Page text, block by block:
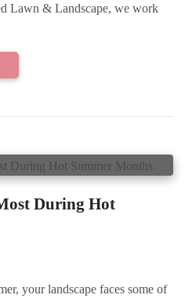
Lawn & Landscape, we work
During Hot
your landscape faces some of